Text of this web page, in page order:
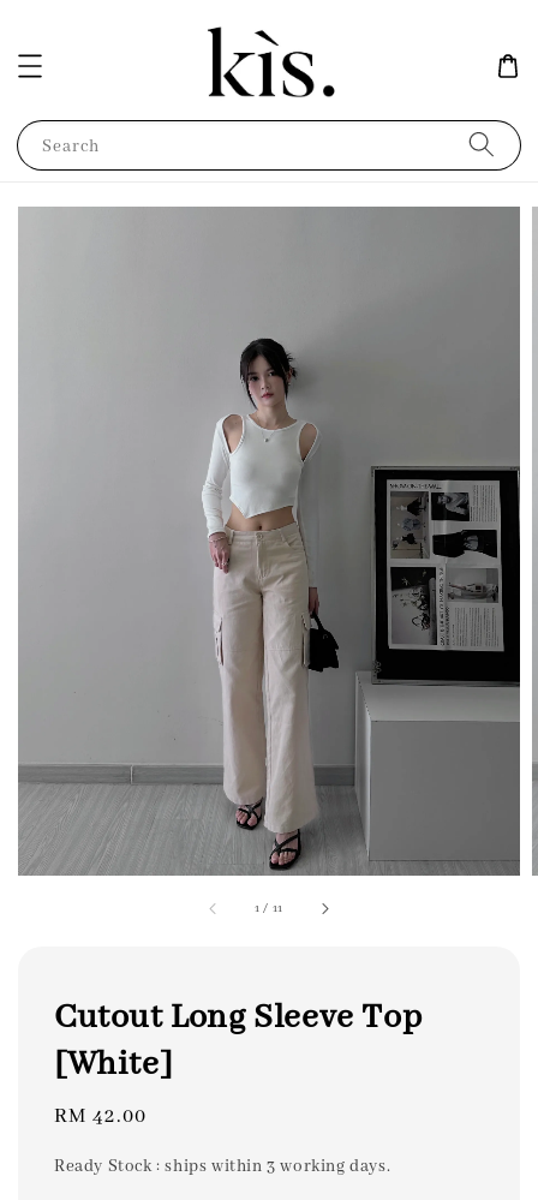
Search
1 / 11
Cutout Long Sleeve Top
[White]
Regular
RM 42.00
Ready Stock : ships within 3 working days.